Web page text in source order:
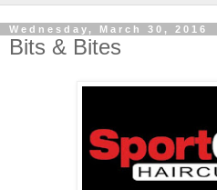
Wednesday, March 30, 2016
Bits & Bites